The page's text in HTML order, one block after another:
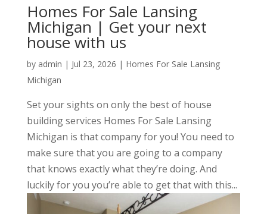
Homes For Sale Lansing
Michigan | Get your next
house with us
by admin | Jul 23, 2026 | Homes For Sale Lansing
Michigan
Set your sights on only the best of house
building services Homes For Sale Lansing
Michigan is that company for you! You need to
make sure that you are going to a company
that knows exactly what they’re doing. And
luckily for you you’re able to get that with this...